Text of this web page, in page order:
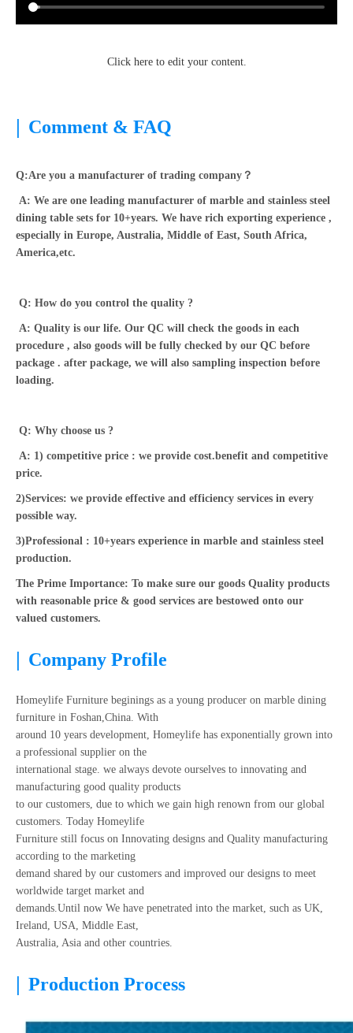
Click here to edit your content.
| Comment & FAQ
Q:Are you a manufacturer of trading company？
A: We are one leading manufacturer of marble and stainless steel
dining table sets for 10+years. We have rich exporting experience ,
especially in Europe, Australia, Middle of East, South Africa,
America,etc.
Q: How do you control the quality ?
A: Quality is our life. Our QC will check the goods in each
procedure , also goods will be fully checked by our QC before
package . after package, we will also sampling inspection before
loading.
Q: Why choose us ?
A: 1) competitive price : we provide cost.benefit and competitive
price.
2)Services: we provide effective and efficiency services in every
possible way.
3)Professional : 10+years experience in marble and stainless steel
production.
The Prime Importance: To make sure our goods Quality products
with reasonable price & good services are bestowed onto our
valued customers.
| Company Profile
Homeylife Furniture beginings as a young producer on marble dining
furniture in Foshan,China. With
around 10 years development, Homeylife has exponentially grown into
a professional supplier on the
international stage. we always devote ourselves to innovating and
manufacturing good quality products
to our customers, due to which we gain high renown from our global
customers. Today Homeylife
Furniture still focus on Innovating designs and Quality manufacturing
according to the marketing
demand shared by our customers and improved our designs to meet
worldwide target market and
demands.Until now We have penetrated into the market, such as UK,
Ireland, USA, Middle East,
Australia, Asia and other countries.
| Production Process